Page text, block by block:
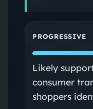
PROGRESSIVE
Likely
consumer
shoppers